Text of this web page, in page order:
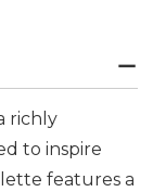
richly
to inspire
features a